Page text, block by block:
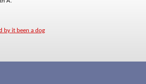
by it been a dog